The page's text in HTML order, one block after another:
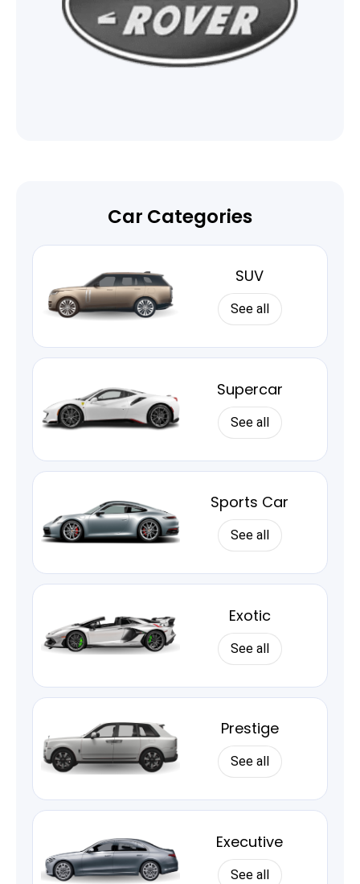
Car Categories
SUV
See all
Supercar
See all
Sports Car
See all
Exotic
See all
Prestige
See all
Executive
See all